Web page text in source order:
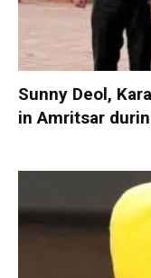
Sunny Deol,
in Amritsar